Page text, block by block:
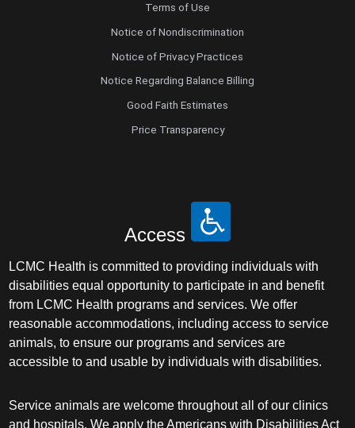
Terms of Use
Notice of Nondiscrimination
Notice of Privacy Practices
Notice Regarding Balance Billing
Good Faith Estimates
Price Transparency
Access
LCMC Health is committed to providing individuals with
disabilities equal opportunity to participate in and benefit
from LCMC Health programs and services. We offer
reasonable accommodations, including access to service
animals, to ensure our programs and services are
accessible to and usable by individuals with disabilities.
Service animals are welcome throughout all of our clinics
and hospitals. We apply the Americans with Disabilities Act